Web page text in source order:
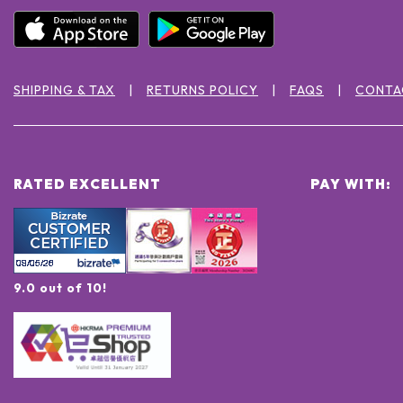
SHIPPING & TAX RETURNS POLICY FAQS
RATED EXCELLENT
9.0 out of 10!
PAY WITH: